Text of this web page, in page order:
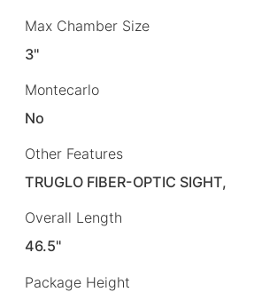
Max Chamber Size
3"
Montecarlo
No
Other Features
TRUGLO FIBER-OPTIC SIGHT,
Overall Length
46.5"
Package Height